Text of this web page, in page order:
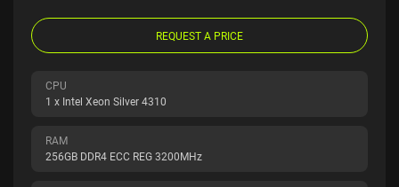
REQUEST A PRICE
CPU
1 x Intel Xeon Silver 4310
RAM
256GB DDR4 ECC REG 3200MHz